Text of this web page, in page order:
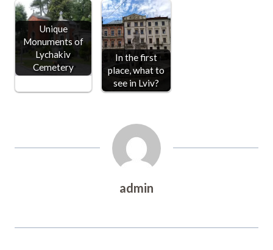
Unique
Monuments of
Lychakiv
Cemetery
In the first
place, what to
see in Lviv?
admin